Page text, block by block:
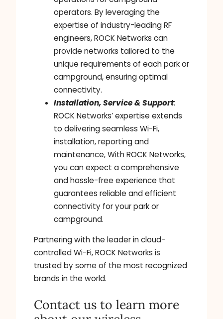
operators. By leveraging the
expertise of industry-leading RF
engineers, ROCK Networks can
provide networks tailored to the
unique requirements of each park or
campground, ensuring optimal
connectivity.
Installation, Service & Support:
ROCK Networks’ expertise extends
to delivering seamless Wi-Fi,
installation, reporting and
maintenance, With ROCK Networks,
you can expect a comprehensive
and hassle-free experience that
guarantees reliable and efficient
connectivity for your park or
campground.
Partnering with the leader in cloud-
controlled Wi-Fi, ROCK Networks is
trusted by some of the most recognized
brands in the world.
Contact us to learn more